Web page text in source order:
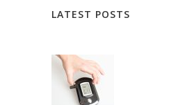
LATEST POSTS